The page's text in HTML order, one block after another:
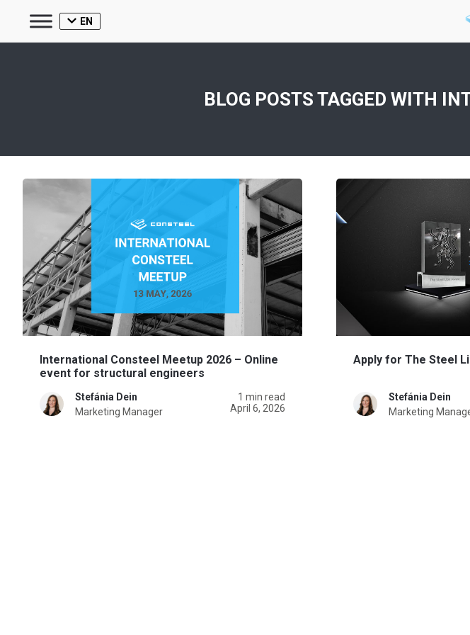
EN
BLOG POSTS TAGGED WITH
International Consteel Meetup 2026 – Online
event for structural engineers
Stefánia Dein
Marketing Manager
1 min read
April 6, 2026
Apply for The Steel
Stefánia Dein
Marketing